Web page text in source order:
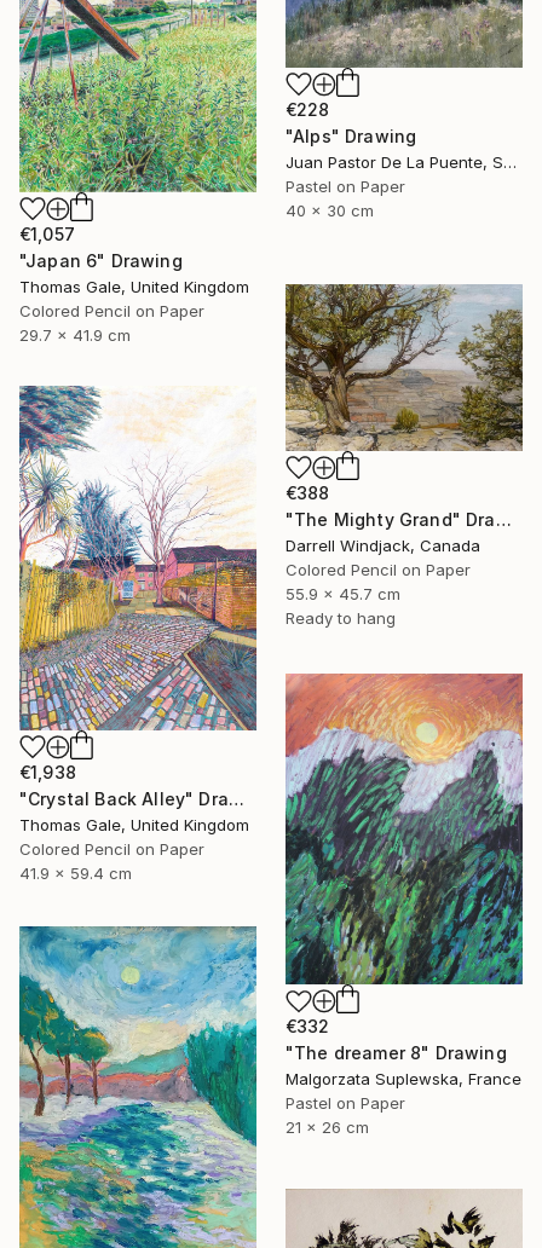
€1,057
"Japan 6" Drawing
Thomas Gale, United Kingdom
Colored Pencil on Paper
29.7 x 41.9 cm
€228
"Alps" Drawing
Juan Pastor De La Puente, Spain
Pastel on Paper
40 x 30 cm
€388
"The Mighty Grand" Drawing
Darrell Windjack, Canada
Colored Pencil on Paper
55.9 x 45.7 cm
Ready to hang
€1,938
"Crystal Back Alley" Drawing
Thomas Gale, United Kingdom
Colored Pencil on Paper
41.9 x 59.4 cm
€332
"The dreamer 8" Drawing
Malgorzata Suplewska, France
Pastel on Paper
21 x 26 cm